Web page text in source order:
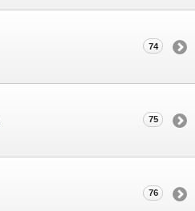
74
75
76